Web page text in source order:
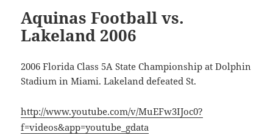
Aquinas Football vs.
Lakeland 2006
2006 Florida Class 5A State Championship at Dolphin
Stadium in Miami. Lakeland defeated St.
http://www.youtube.com/v/MuEFw3IJoc0?
f=videos&app=youtube_gdata